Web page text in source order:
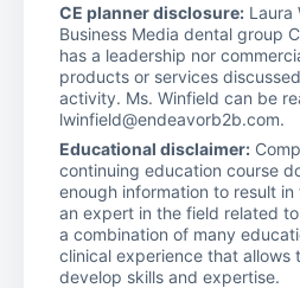
CE planner disclosure: Laura
Business Media dental group
has a leadership nor
products or services
activity. Ms. Winfield can be
lwinfield@endeavorb2b.com.
Educational disclaimer:
continuing education course
enough information to result
an expert in the field related
a combination of many
clinical experience that allows
develop skills and expertise.